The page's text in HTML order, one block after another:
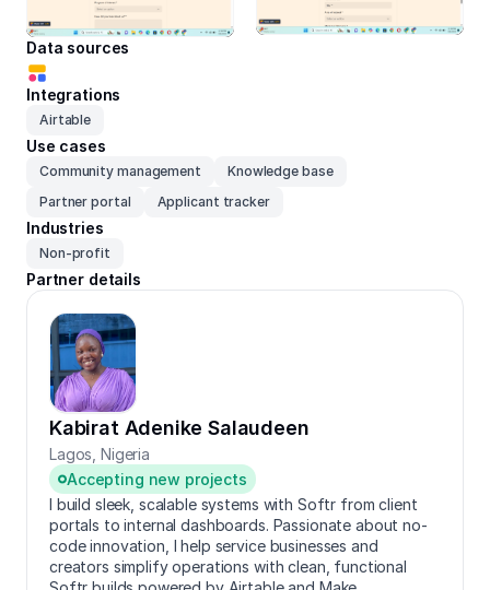
Data sources
Integrations
Airtable
Use cases
Community management
Knowledge base
Partner portal
Applicant tracker
Industries
Non-profit
Partner details
Kabirat Adenike Salaudeen
Lagos ,Nigeria
Accepting new projects
I build sleek, scalable systems with Softr from client
portals to internal dashboards. Passionate about no-
code innovation, I help service businesses and
creators simplify operations with clean, functional